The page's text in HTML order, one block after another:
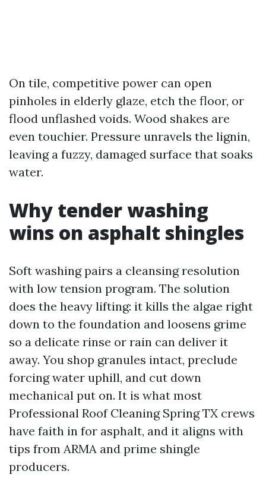
On tile, competitive power can open
pinholes in elderly glaze, etch the floor, or
flood unflashed voids. Wood shakes are
even touchier. Pressure unravels the lignin,
leaving a fuzzy, damaged surface that soaks
water.
Why tender washing
wins on asphalt shingles
Soft washing pairs a cleansing resolution
with low tension program. The solution
does the heavy lifting: it kills the algae right
down to the foundation and loosens grime
so a delicate rinse or rain can deliver it
away. You shop granules intact, preclude
forcing water uphill, and cut down
mechanical put on. It is what most
Professional Roof Cleaning Spring TX crews
have faith in for asphalt, and it aligns with
tips from ARMA and prime shingle
producers.